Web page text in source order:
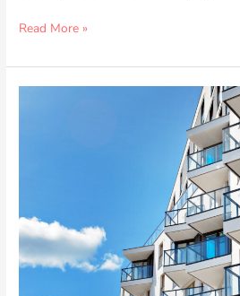
Read More »
End
Property
Investments